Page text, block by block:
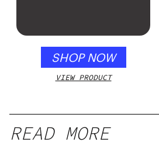
SHOP NOW
VIEW PRODUCT
READ MORE